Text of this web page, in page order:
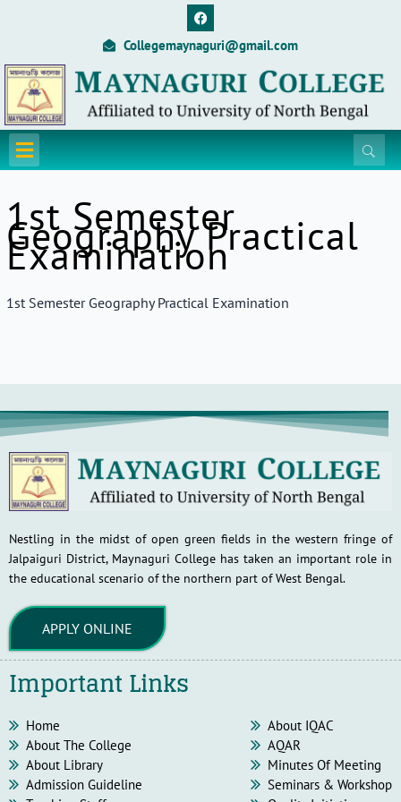
F
a
c
e
o
o
k
Collegemaynaguri@gmail.com
Menu
1st Semester
Geography Practical
Examination
1st Semester Geography Practical Examination
Nestling in the midst of open green fields in the western fringe of
Jalpaiguri District, Maynaguri College has taken an important role in
the educational scenario of the northern part of West Bengal.
APPLY ONLINE
Important Links
Home
About The College
About Library
Admission Guideline
About IQAC
AQAR
Minutes Of Meeting
Seminars & Workshop